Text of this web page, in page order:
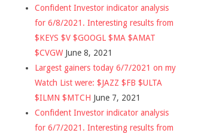
Confident Investor indicator analysis
for 6/8/2021. Interesting results from
$KEYS $V $GOOGL $MA $AMAT
$CVGW June 8, 2021
Largest gainers today 6/7/2021 on my
Watch List were: $JAZZ $FB $ULTA
$ILMN $MTCH June 7, 2021
Confident Investor indicator analysis
for 6/7/2021. Interesting results from